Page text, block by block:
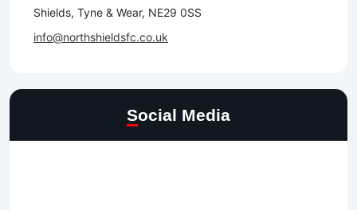
Shields, Tyne & Wear, NE29 0SS
info@northshieldsfc.co.uk
Social Media